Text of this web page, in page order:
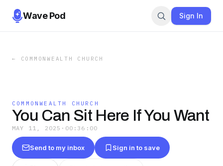
Wave Pod Sign In
← COMMONWEALTH CHURCH
COMMONWEALTH CHURCH
You Can Sit Here If You Want
MAY 11, 2025 · 00:36:00
Send to my inbox Sign in to save